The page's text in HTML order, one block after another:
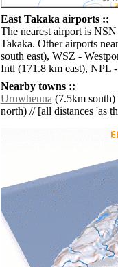
East Takaka airports ::
The nearest airport is
Takaka. Other airports
south east), WSZ -
Intl (171.8 km east), NPL
Nearby towns ::
Uruwhenua(7.5km south)
north) // [all distances 'as